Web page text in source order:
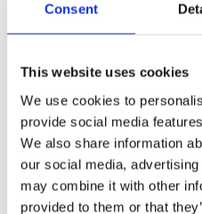
Consent
This website uses cookies
We use cookies to
provide social media
We also share information
our social media,
may combine it with other
provided to them or that
Project title
Year
Field of